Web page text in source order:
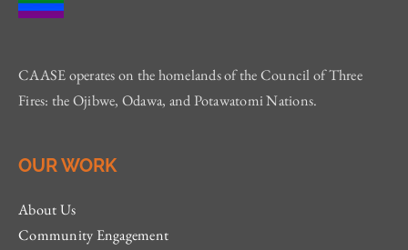
CAASE operates on the homelands of the Council of Three
Fires: the Ojibwe, Odawa, and Potawatomi Nations.
OUR WORK
About Us
Community Engagement